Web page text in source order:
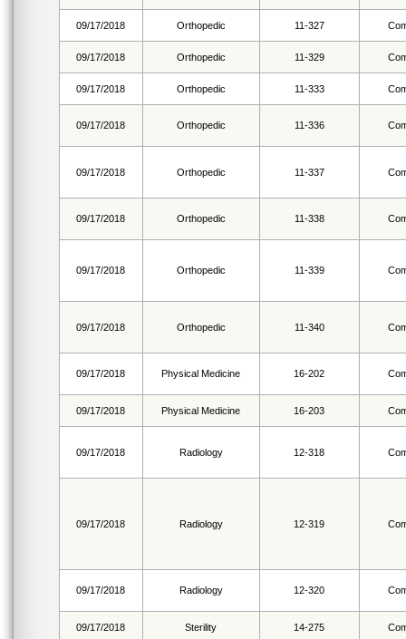
09/17/2018 Orthopedic 11-327
09/17/2018 Orthopedic 11-329
09/17/2018 Orthopedic 11-333
09/17/2018 Orthopedic 11-336
09/17/2018 Orthopedic 11-337
09/17/2018 Orthopedic 11-338
09/17/2018 Orthopedic 11-339
09/17/2018 Orthopedic 11-340
09/17/2018 Physical Medicine 16-202
09/17/2018 Physical Medicine 16-203
09/17/2018 Radiology 12-318
09/17/2018 Radiology 12-319
09/17/2018 Radiology 12-320
09/17/2018 Sterility 14-275